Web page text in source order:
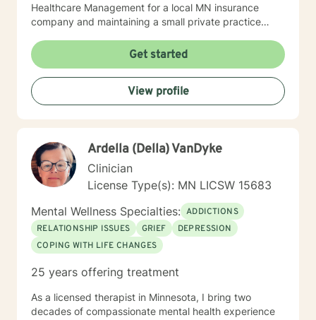
Healthcare Management for a local MN insurance
company and maintaining a small private practice
adolescents in Chemical Dependency and Mental
Health Treatment facilities, addressing PTS, Anxiety,
Sexual and Physical Trauma, Depression diagnoses, to
name a few. Mary continues to keep her skills updated
in regards to new research and treatment modalities.
understand this. She is trained in Accelerated
Resolution Therapy that helps to process the entire
emotional and cognitive experience for individuals.
Get started
View profile
Ardella (Della) VanDyke
Clinician
License Type(s): MN LICSW 15683
Mental Wellness Specialties: ADDICTIONS
RELATIONSHIP ISSUES
GRIEF
DEPRESSION
COPING WITH LIFE CHANGES
25 years offering treatment
As a licensed therapist in Minnesota, I bring two
decades of compassionate mental health experience